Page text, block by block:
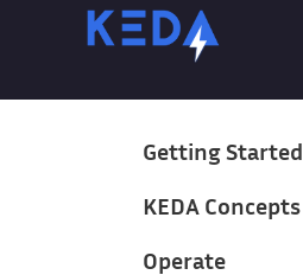
Getting Started
KEDA Concepts
Operate